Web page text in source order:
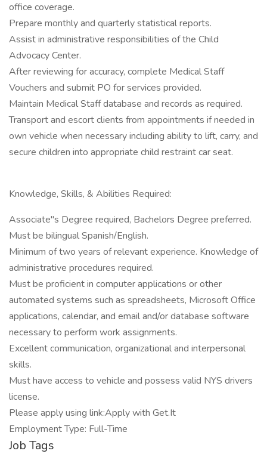
office coverage.
Prepare monthly and quarterly statistical reports.
Assist in administrative responsibilities of the Child
Advocacy Center.
After reviewing for accuracy, complete Medical Staff
Vouchers and submit PO for services provided.
Maintain Medical Staff database and records as required.
Transport and escort clients from appointments if needed in
own vehicle when necessary including ability to lift, carry, and
secure children into appropriate child restraint car seat.
Knowledge, Skills, & Abilities Required:
Associate"s Degree required, Bachelors Degree preferred.
Must be bilingual Spanish/English.
Minimum of two years of relevant experience. Knowledge of
administrative procedures required.
Must be proficient in computer applications or other
automated systems such as spreadsheets, Microsoft Office
applications, calendar, and email and/or database software
necessary to perform work assignments.
Excellent communication, organizational and interpersonal
skills.
Must have access to vehicle and possess valid NYS drivers
license.
Please apply using link:Apply with Get.It
Employment Type: Full-Time
Job Tags